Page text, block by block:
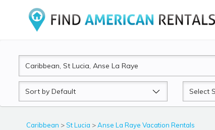
Sort
by
Sleeps
Caribbean >St Lucia >Anse La Raye Vacation Rentals